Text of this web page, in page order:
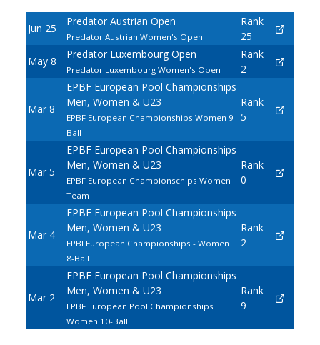
Jun 25
Predator Austrian Open
Predator Austrian Women's Open
Rank
25
May 8
Predator Luxembourg Open
Predator Luxembourg Women's Open
Rank
2
Mar 8
EPBF European Pool Championships
Men, Women & U23
EPBF European Championships Women 9-
Ball
Rank
5
Mar 5
EPBF European Pool Championships
Men, Women & U23
EPBF European Championschips Women
Team
Rank
0
Mar 4
EPBF European Pool Championships
Men, Women & U23
EPBFEuropean Championships - Women
8-Ball
Rank
2
Mar 2
EPBF European Pool Championships
Men, Women & U23
EPBF European Pool Championships
Women 10-Ball
Rank
9